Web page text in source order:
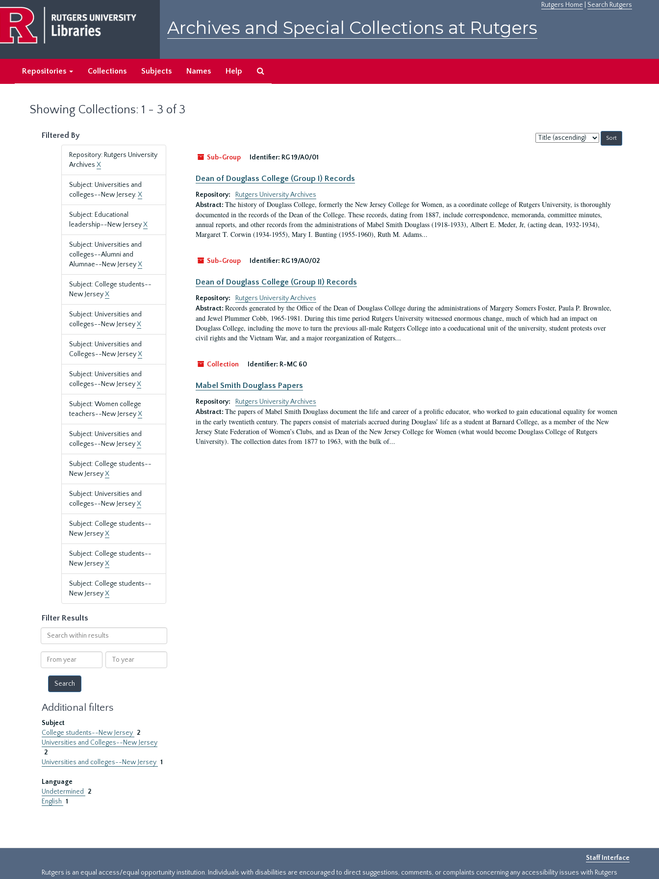
main
content
search
results
Rutgers Home Search Rutgers
Archives and Special Collections at Rutgers
Repositories Collections Subjects Names Help
Showing Collections: 1 - 3 of 3
Filtered By
Repository: Rutgers University
Archives X
Subject: Universities and
colleges--New Jersey.X
Subject: Educational
leadership--New JerseyX
Subject: Universities and
colleges--Alumni and
Alumnae--New JerseyX
Subject: College students--
New JerseyX
Subject: Universities and
colleges--New JerseyX
Subject: Universities and
Colleges--New JerseyX
Subject: Universities and
colleges--New JerseyX
Subject: Women college
teachers--New JerseyX
Subject: Universities and
colleges--New JerseyX
Subject: College students--
New JerseyX
Subject: Universities and
colleges--New JerseyX
Subject: College students--
New JerseyX
Subject: College students--
New JerseyX
Subject: College students--
New JerseyX
Filter Results
Search
within
results
From
year
To
year
Additional filters
Subject
College students--New Jersey 2
Universities and Colleges--New Jersey
2
Universities and colleges--New Jersey 1
Language
Undetermined
2
English 1
Sort
by:
Sub-Group
Identifier: RG 19/A0/01
Dean of Douglass College (Group I) Records
Repository:
Rutgers University Archives
Abstract: The history of Douglass College, formerly the New Jersey College for Women, as a coordinate college of Rutgers University, is thoroughly
documented in the records of the Dean of the College. These records, dating from 1887, include correspondence, memoranda, committee minutes,
annual reports, and other records from the administrations of Mabel Smith Douglass (1918-1933), Albert E. Meder, Jr, (acting dean, 1932-1934),
Margaret T. Corwin (1934-1955), Mary I. Bunting (1955-1960), Ruth M. Adams...
Sub-Group Identifier: RG 19/A0/02
Dean of Douglass College (Group II) Records
Repository:
Rutgers University Archives
Abstract: Records generated by the Office of the Dean of Douglass College during the administrations of Margery Somers Foster, Paula P. Brownlee,
and Jewel Plummer Cobb, 1965-1981. During this time period Rutgers University witnessed enormous change, much of which had an impact on
Douglass College, including the move to turn the previous all-male Rutgers College into a coeducational unit of the university, student protests over
civil rights and the Vietnam War, and a major reorganization of Rutgers...
Collection Identifier: R-MC 60
Mabel Smith Douglass Papers
Repository:
Rutgers University Archives
Abstract: The papers of Mabel Smith Douglass document the life and career of a prolific educator, who worked to gain educational equality for women
in the early twentieth century. The papers consist of materials accrued during Douglass’ life as a student at Barnard College, as a member of the New
Jersey State Federation of Women’s Clubs, and as Dean of the New Jersey College for Women (what would become Douglass College of Rutgers
University). The collection dates from 1877 to 1963, with the bulk of...
Staff Interface
Rutgers is an equal access/equal opportunity institution. Individuals with disabilities are encouraged to direct suggestions, comments, or complaints concerning any accessibility issues with Rutgers